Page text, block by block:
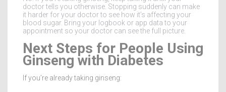
doctor tells you otherwise. Stopping suddenly can make
it harder for your doctor to see how it’s affecting your
blood sugar. Bring your logbook or app data to your
appointment so your doctor can see the full picture.
Next Steps for People Using
Ginseng with Diabetes
If you’re already taking ginseng: